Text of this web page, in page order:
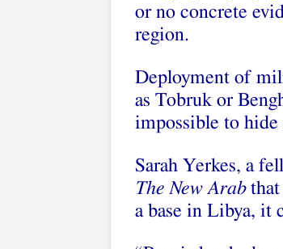
or no concrete
region.
Deployment of
as Tobruk or
impossible to hide
Sarah Yerkes, a
The New Arab
a base in Libya, it